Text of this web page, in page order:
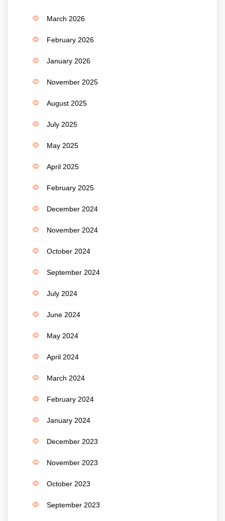
March 2026
February 2026
January 2026
November 2025
August 2025
July 2025
May 2025
April 2025
February 2025
December 2024
November 2024
October 2024
September 2024
July 2024
June 2024
May 2024
April 2024
March 2024
February 2024
January 2024
December 2023
November 2023
October 2023
September 2023